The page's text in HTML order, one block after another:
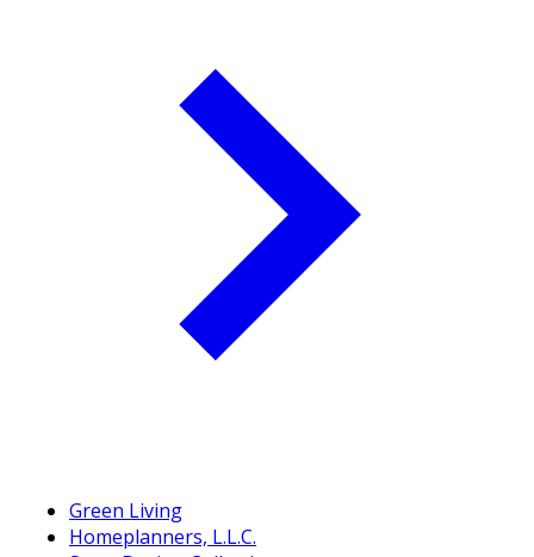
Green Living
Homeplanners, L.L.C.